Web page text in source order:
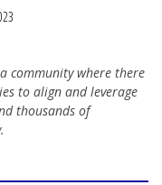
community where there
to align and leverage
thousands of